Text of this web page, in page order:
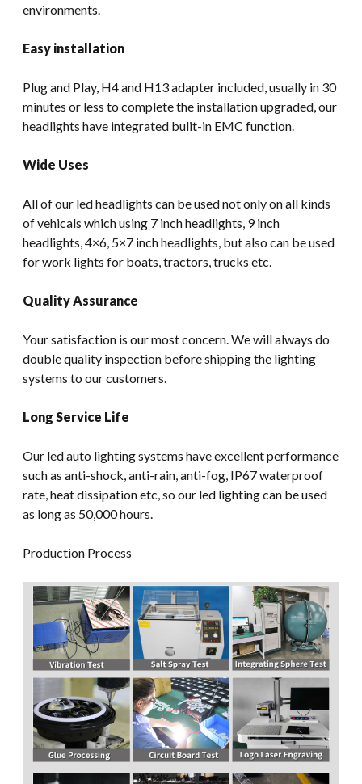
environments.
Easy installation
Plug and Play, H4 and H13 adapter included, usually in 30
minutes or less to complete the installation upgraded, our
headlights have integrated bulit-in EMC function.
Wide Uses
All of our led headlights can be used not only on all kinds
of vehicals which using 7 inch headlights, 9 inch
headlights, 4×6, 5×7 inch headlights, but also can be used
for work lights for boats, tractors, trucks etc.
Quality Assurance
Your satisfaction is our most concern. We will always do
double quality inspection before shipping the lighting
systems to our customers.
Long Service Life
Our led auto lighting systems have excellent performance
such as anti-shock, anti-rain, anti-fog, IP67 waterproof
rate, heat dissipation etc, so our led lighting can be used
as long as 50,000 hours.
Production Process